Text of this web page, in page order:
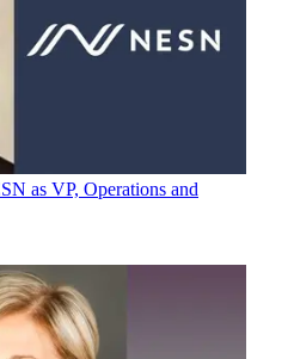
as VP, Operations and